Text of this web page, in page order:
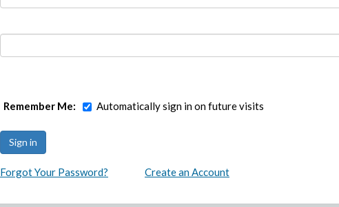
Remember Me: Automatically sign in on future visits
Forgot Your Password? Create an Account